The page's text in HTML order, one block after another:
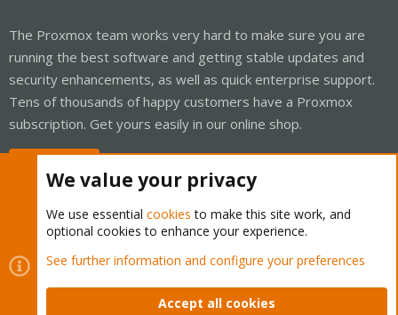
The Proxmox team works very hard to make sure you are
running the best software and getting stable updates and
security enhancements, as well as quick enterprise support.
Tens of thousands of happy customers have a Proxmox
subscription. Get yours easily in our online shop.
Cookies
Proxmox Support Forum - Light Mode
Contact us
Terms and rules Privacy policy Help Home
We value your privacy
We use essential cookies to make this site work, and
optional cookies to enhance your experience.
See further information and configure your preferences
Accept all cookies